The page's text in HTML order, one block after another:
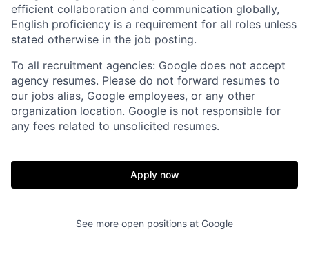
efficient collaboration and communication globally,
English proficiency is a requirement for all roles unless
stated otherwise in the job posting.
To all recruitment agencies: Google does not accept
agency resumes. Please do not forward resumes to
our jobs alias, Google employees, or any other
organization location. Google is not responsible for
any fees related to unsolicited resumes.
Apply now
See more open positions at Google